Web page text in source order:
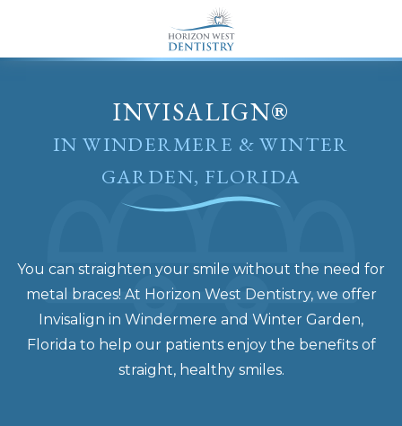
INVISALIGN®
IN WINDERMERE & WINTER
GARDEN, FLORIDA
You can straighten your smile without the need for
metal braces! At Horizon West Dentistry, we offer
Invisalign in Windermere and Winter Garden,
Florida to help our patients enjoy the benefits of
straight, healthy smiles.